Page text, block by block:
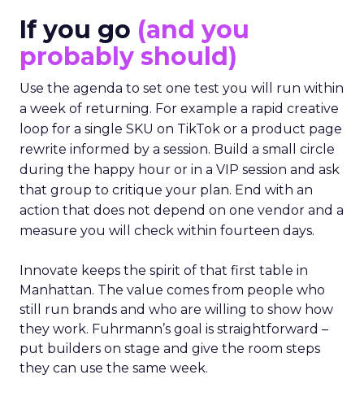
If you go (and you
probably should)
Use the agenda to set one test you will run within
a week of returning. For example a rapid creative
loop for a single SKU on TikTok or a product page
rewrite informed by a session. Build a small circle
during the happy hour or in a VIP session and ask
that group to critique your plan. End with an
action that does not depend on one vendor and a
measure you will check within fourteen days.
Innovate keeps the spirit of that first table in
Manhattan. The value comes from people who
still run brands and who are willing to show how
they work. Fuhrmann’s goal is straightforward –
put builders on stage and give the room steps
they can use the same week.